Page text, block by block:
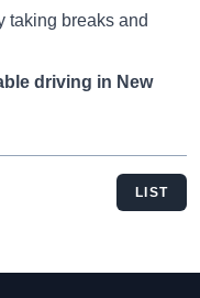
taking breaks and
driving in New
LIST